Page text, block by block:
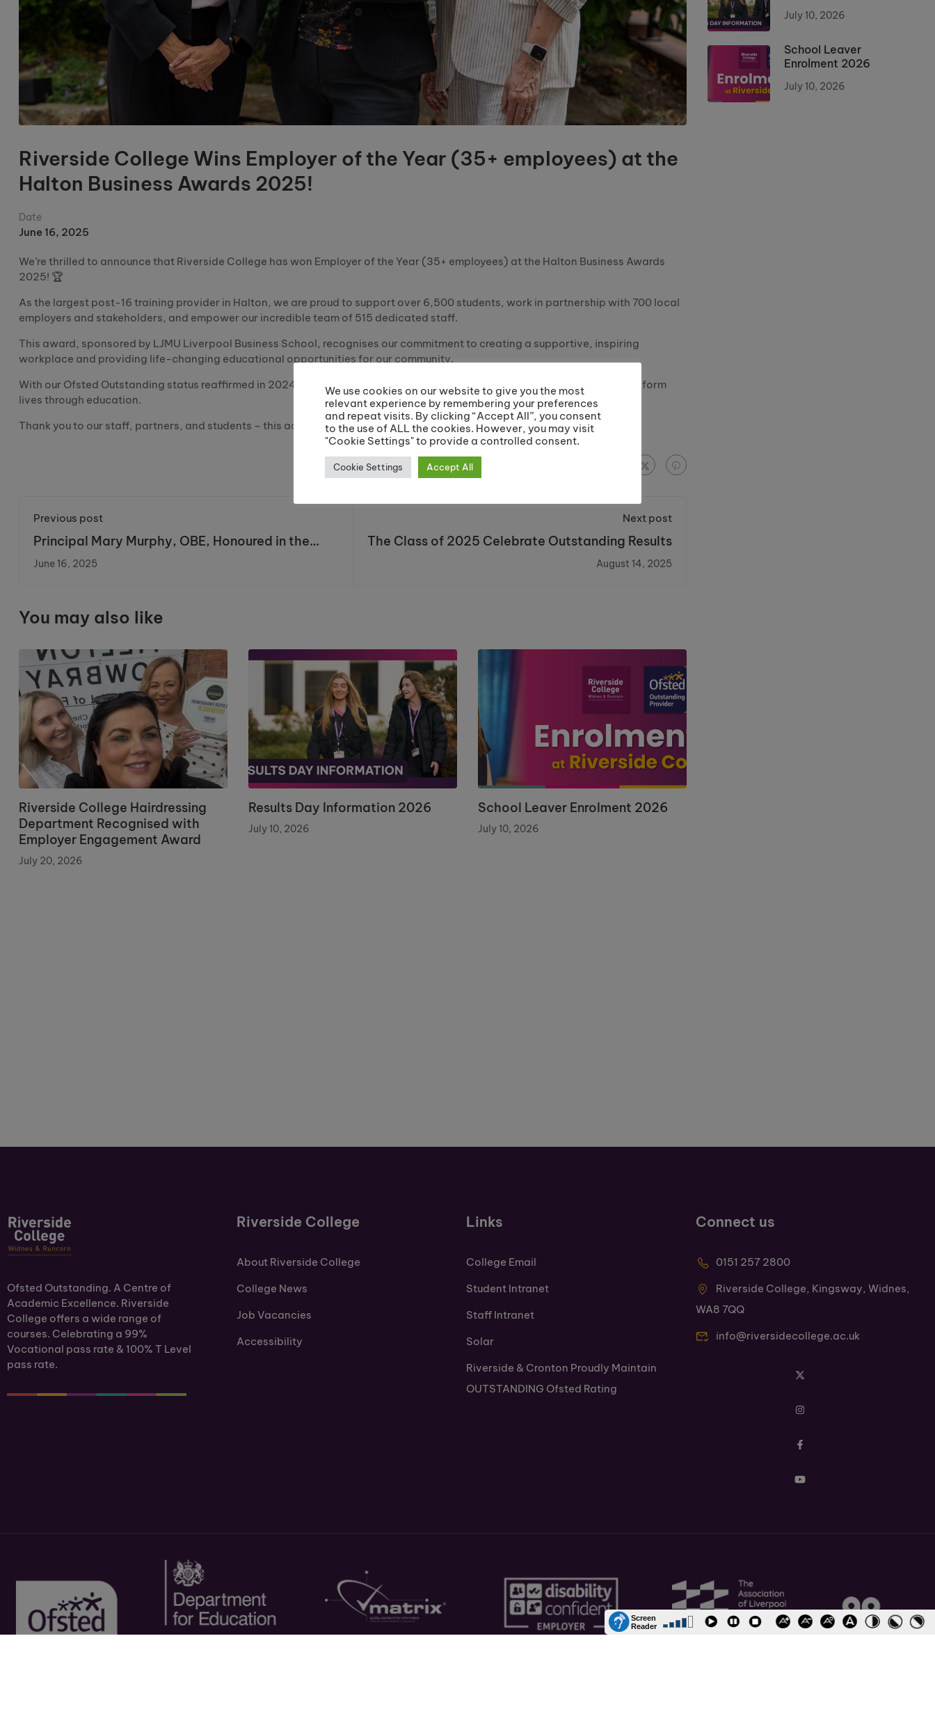
Riverside College Wins Employer of the Year (35+ employees) at the
Halton Business Awards 2025!
Date
June 16, 2025
We’re thrilled to announce that Riverside College has won Employer of the Year (35+ employees) at the Halton Business Awards
2025! 🏆
As the largest post-16 training provider in Halton, we are proud to support over 6,500 students, work in partnership with 700 local
employers and stakeholders, and empower our incredible team of 515 dedicated staff.
This award, sponsored by LJMU Liverpool Business School, recognises our commitment to creating a supportive, inspiring
workplace and providing life-changing educational opportunities for our community.
With our Ofsted Outstanding status reaffirmed in 2024, this achievement is a testament to our vision: to enhance and transform
lives through education.
Thank you to our staff, partners, and students – this achievement is shared with you all.
Previous post
Principal Mary Murphy, OBE, Honoured in the
King’s Birthday Honours List
June 16, 2025
Next post
The Class of 2025 Celebrate Outstanding Results
August 14, 2025
You may also like
Riverside College Hairdressing
Department Recognised with
Employer Engagement Award
July 20, 2026
Results Day Information 2026
July 10, 2026
School Leaver Enrolment 2026
July 10, 2026
July 10, 2026
School Leaver
Enrolment 2026
July 10, 2026
Ofsted Outstanding. A Centre of
Academic Excellence. Riverside
College offers a wide range of
courses. Celebrating a 99%
Vocational pass rate & 100% T Level
pass rate.
Riverside College
About Riverside College
College News
Job Vacancies
Accessibility
Links
College Email
Student Intranet
Staff Intranet
Solar
Riverside & Cronton Proudly Maintain
OUTSTANDING Ofsted Rating
Connect us
0151 257 2800
Riverside College, Kingsway, Widnes,
WA8 7QQ
info@riversidecollege.ac.uk
We use cookies on our website to give you the most
relevant experience by remembering your preferences
and repeat visits. By clicking “Accept All”, you consent
to the use of ALL the cookies. However, you may visit
"Cookie Settings" to provide a controlled consent.
Cookie Settings Accept All